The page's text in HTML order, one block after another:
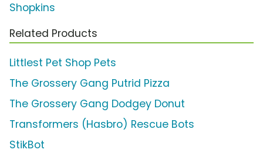
Shopkins
Related Products
Littlest Pet Shop Pets
The Grossery Gang Putrid Pizza
The Grossery Gang Dodgey Donut
Transformers (Hasbro) Rescue Bots
StikBot